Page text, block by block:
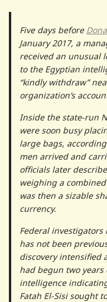
Five days before
January 2017, a
received an unusual
to the Egyptian
“kindly withdraw”
organization’s
Inside the state-run
were soon busy
large bags,
men arrived and
officials later
weighing a
was then a sizable
currency.
Federal
has not been
discovery intensified
had begun two years
intelligence
Fatah El-Sisi sought